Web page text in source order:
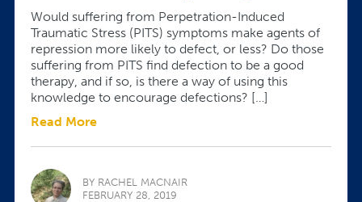
Would suffering from Perpetration-Induced
Traumatic Stress (PITS) symptoms make agents of
repression more likely to defect, or less? Do those
suffering from PITS find defection to be a good
therapy, and if so, is there a way of using this
knowledge to encourage defections? […]
Read More
BY RACHEL MACNAIR
FEBRUARY 28, 2019